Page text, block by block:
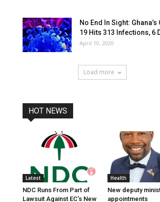
No End In Sight:
19 Hits 313 Infections, 6
April 10, 2020
Load more
HOT NEWS
Latest
NDC Runs From Part of
Lawsuit Against EC’s New
Health
New deputy
appointments